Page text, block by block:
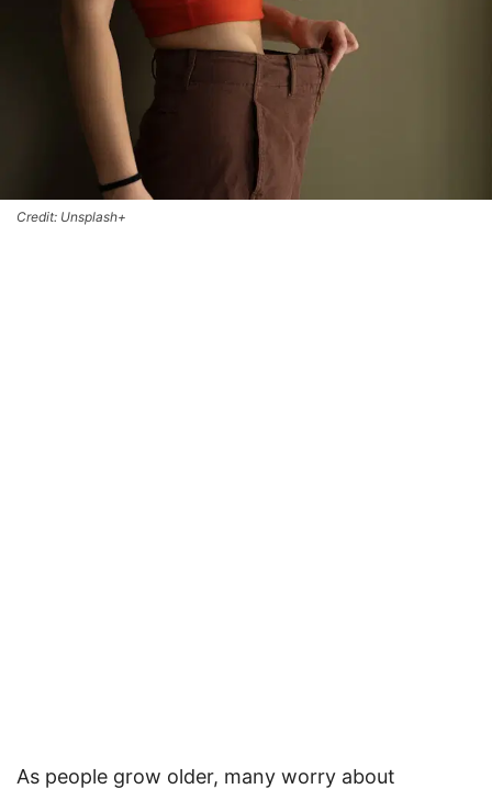
Credit: Unsplash+
As people grow older, many worry about